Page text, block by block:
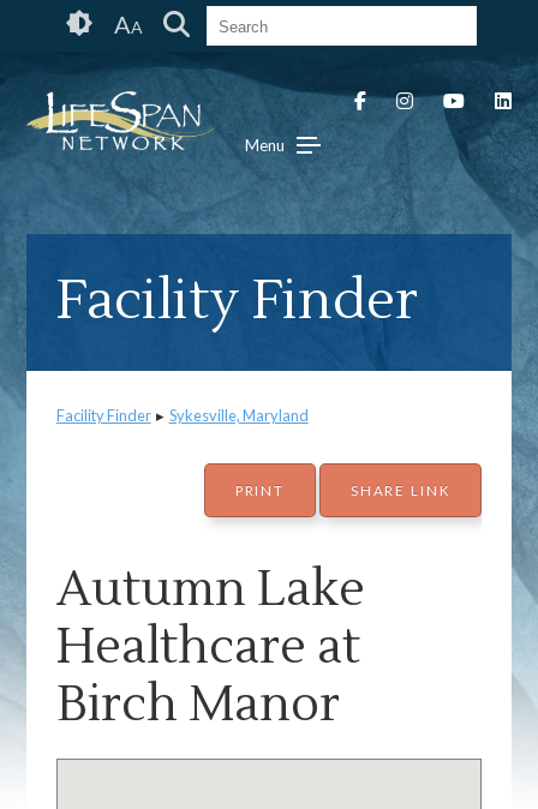
Accessibility
AA
Menu
Facility Finder
Facility Finder▸ Sykesville, Maryland
PRINT SHARE LINK
Autumn Lake
Healthcare at
Birch Manor